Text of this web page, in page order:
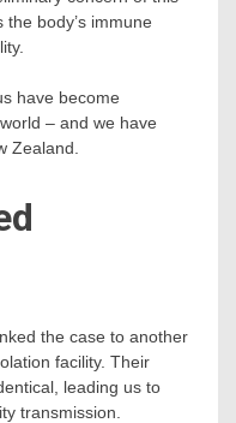
body’s immune
have become
– and we have
Zealand.
the case to another
facility. Their
leading us to
transmission.